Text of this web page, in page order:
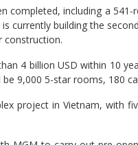
completed, including a
currently building the
construction.
4 billion USD within 10
9,000 5-star rooms, 180
project in Vietnam, with